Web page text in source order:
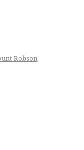
Robson